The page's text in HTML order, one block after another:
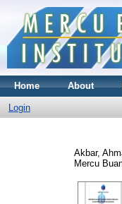
Home About
Login
Akbar,
Mercu